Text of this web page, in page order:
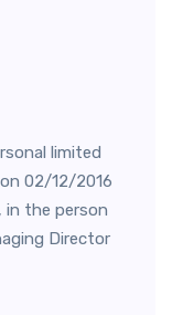
limited
02/12/2016
in the person
Director